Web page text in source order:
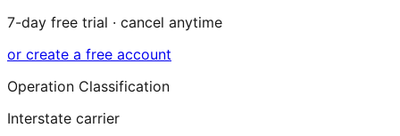
7-day free trial · cancel anytime
or create a free account
Operation Classification
Interstate carrier